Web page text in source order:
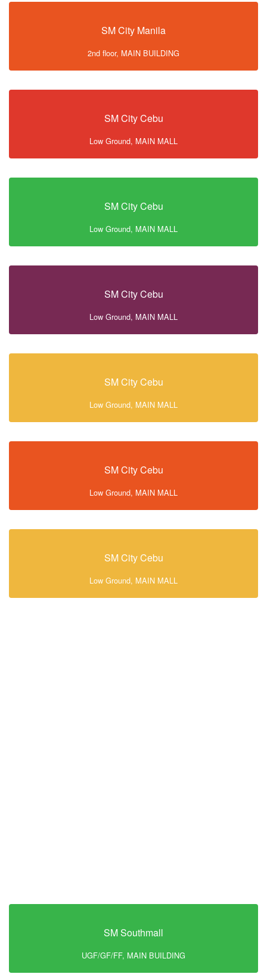
SM City Manila
2nd floor, MAIN BUILDING
SM City Cebu
Low Ground, MAIN MALL
SM City Cebu
Low Ground, MAIN MALL
SM City Cebu
Low Ground, MAIN MALL
SM City Cebu
Low Ground, MAIN MALL
SM City Cebu
Low Ground, MAIN MALL
SM City Cebu
Low Ground, MAIN MALL
SM Southmall
UGF/GF/FF, MAIN BUILDING